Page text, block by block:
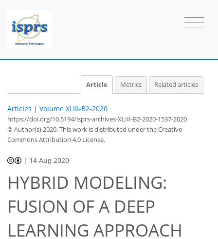
Article Metrics Related articles
Articles | Volume XLIII-B2-2020
https://doi.org/10.5194/isprs-archives-XLIII-B2-2020-1537-2020
© Author(s) 2020. This work is distributed underthe Creative
Commons Attribution 4.0 License.
| 14 Aug 2020
HYBRID MODELING:
FUSION OF A DEEP
LEARNING APPROACH